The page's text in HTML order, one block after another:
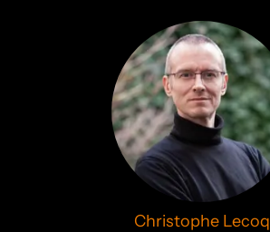
Christophe Lecoq